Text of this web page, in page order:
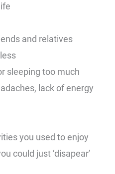
and relatives
sleeping too much
lack of energy
you used to enjoy
could just ‘disapear’